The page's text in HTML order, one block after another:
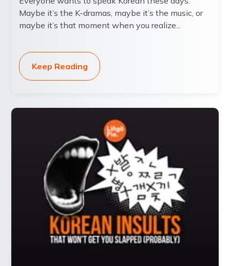
Maybe it’s the K-dramas, maybe it’s the music, or
maybe it’s that moment when you realize...
Keep Reading